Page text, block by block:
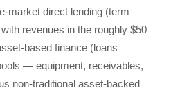
market direct lending (term
revenues in the roughly $50
based finance (loans
— equipment, receivables,
non-traditional asset-backed